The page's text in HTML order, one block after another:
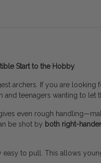
Start to the Hobby
archers. If you are
teenagers wanting to let
even rough
be shot by both right-
easy to pull. This allows